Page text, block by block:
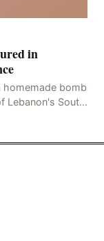
in
homemade bomb
Lebanon's South